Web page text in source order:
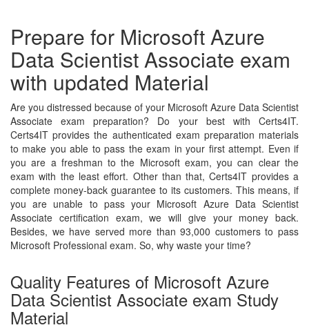
Prepare for Microsoft Azure
Data Scientist Associate exam
with updated Material
Are you distressed because of your Microsoft Azure Data Scientist
Associate exam preparation? Do your best with Certs4IT.
Certs4IT provides the authenticated exam preparation materials
to make you able to pass the exam in your first attempt. Even if
you are a freshman to the Microsoft exam, you can clear the
exam with the least effort. Other than that, Certs4IT provides a
complete money-back guarantee to its customers. This means, if
you are unable to pass your Microsoft Azure Data Scientist
Associate certification exam, we will give your money back.
Besides, we have served more than 93,000 customers to pass
Microsoft Professional exam. So, why waste your time?
Quality Features of Microsoft Azure
Data Scientist Associate exam Study
Material